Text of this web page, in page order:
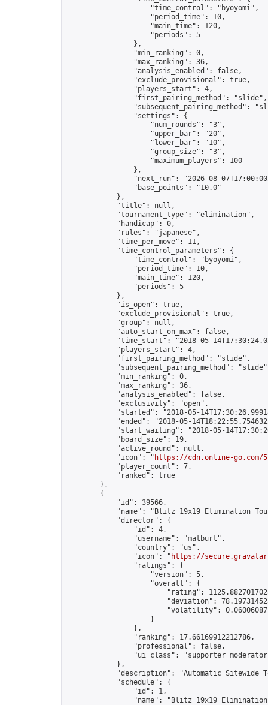
                    "time_control": "byoyomi",
                    "period_time": 10,
                    "main_time": 120,
                    "periods": 5
                },
                "min_ranking": 0,
                "max_ranking": 36,
                "analysis_enabled": false,
                "exclude_provisional": true,
                "players_start": 4,
                "first_pairing_method": "slide",
"subsequent_pairing_method":
                "settings": {
                    "num_rounds": "3",
                    "upper_bar": "20",
                    "lower_bar": "10",
                    "group_size": "3",
                    "maximum_players": 100
                },
"next_run": "2026-08-
                "base_points": "10.0"
            },
            "title": null,
            "tournament_type": "elimination",
            "handicap": 0,
            "rules": "japanese",
            "time_per_move": 11,
            "time_control_parameters": {
                "time_control": "byoyomi",
                "period_time": 10,
                "main_time": 120,
                "periods": 5
            },
            "is_open": true,
            "exclude_provisional": true,
            "group": null,
            "auto_start_on_max": false,
"time_start": "2018-05-
            "players_start": 4,
            "first_pairing_method": "slide",
"subsequent_pairing_method":
            "min_ranking": 0,
            "max_ranking": 36,
            "analysis_enabled": false,
            "exclusivity": "open",
"started": "2018-05-
"ended": "2018-05-
"start_waiting": "2018-05-
            "board_size": 19,
            "active_round": null,
            "icon": "
https://cdn.online-go.com/
            "player_count": 7,
            "ranked": true
        },
        {
            "id": 39566,
"name": "Blitz 19x19 Elimination
            "director": {
                "id": 4,
                "username": "matburt",
                "country": "us",
                "icon": "
https://
                "ratings": {
                    "version": 5,
                    "overall": {
"rating":
"deviation":
"volatility":
                    }
                },
                "ranking": 17.66169912212786,
                "professional": false,
"ui_class": "supporter
            },
"description": "Automatic Sitewide
            "schedule": {
                "id": 1,
"name": "Blitz 19x19